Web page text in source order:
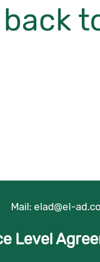
Mail: elad@el-
Level